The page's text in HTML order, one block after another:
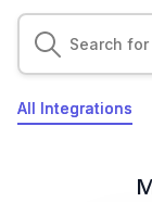
All Integrations